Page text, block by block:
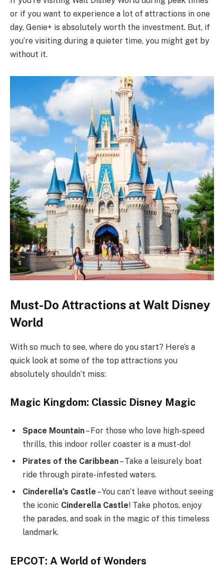
or if you want to experience a lot of attractions in one
day, Genie+ is absolutely worth the investment. But, if
you’re visiting during a quieter time, you might get by
without it.
Must-Do Attractions at Walt Disney
World
With so much to see, where do you start? Here’s a
quick look at some of the top attractions you
absolutely shouldn’t miss:
Magic Kingdom: Classic Disney Magic
Space Mountain– For those who love high-speed
thrills, this indoor roller coaster is a must-do!
Pirates of the Caribbean– Take a leisurely boat
ride through pirate-infested waters.
Cinderella’s Castle – You can’t leave without seeing
the iconic Cinderella Castle! Take photos, enjoy
the parades, and soak in the magic of this timeless
landmark.
EPCOT: A World of Wonders